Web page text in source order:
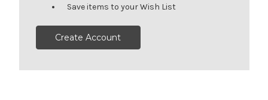
Save items to your Wish List
Create Account